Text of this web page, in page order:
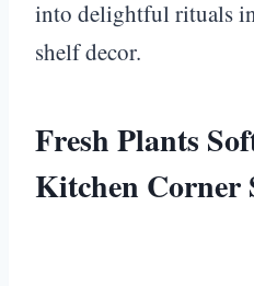
into delightful rituals
shelf decor.
Fresh Plants
Kitchen Corner